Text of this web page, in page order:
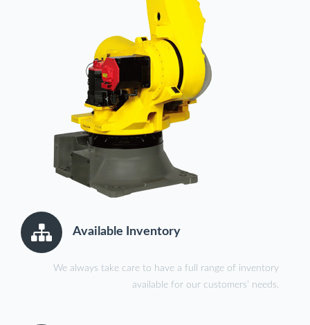
Available Inventory
We always take care to have a full range of inventory
available for our customers’ needs.